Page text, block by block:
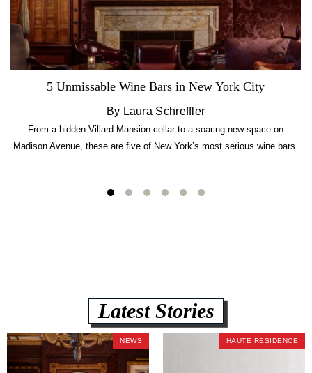
5 Unmissable Wine Bars in New York City
By Laura Schreffler
From a hidden Villard Mansion cellar to a soaring new space on
Madison Avenue, these are five of New York’s most serious wine bars.
Latest Stories
NEWS HAUTE RESIDENCE